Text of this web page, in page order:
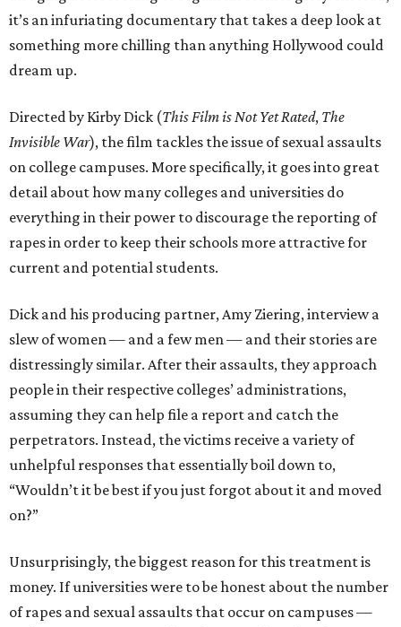
it’s an infuriating documentary that takes a deep look at
something more chilling than anything Hollywood could
dream up.
Directed by Kirby Dick (This Film is Not Yet Rated, The
Invisible War), the film tackles the issue of sexual assaults
on college campuses. More specifically, it goes into great
detail about how many colleges and universities do
everything in their power to discourage the reporting of
rapes in order to keep their schools more attractive for
current and potential students.
Dick and his producing partner, Amy Ziering, interview a
slew of women — and a few men — and their stories are
distressingly similar. After their assaults, they approach
people in their respective colleges’ administrations,
assuming they can help file a report and catch the
perpetrators. Instead, the victims receive a variety of
unhelpful responses that essentially boil down to,
“Wouldn’t it be best if you just forgot about it and moved
on?”
Unsurprisingly, the biggest reason for this treatment is
money. If universities were to be honest about the number
of rapes and sexual assaults that occur on campuses —